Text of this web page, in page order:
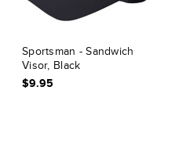
Sportsman - Sandwich
Visor, Black
$9.95